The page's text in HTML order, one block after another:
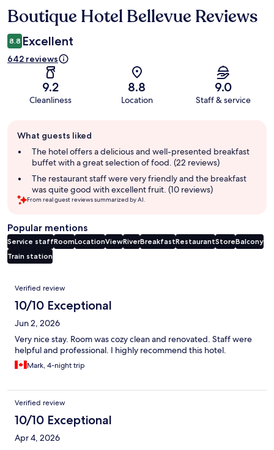
Reviews
Boutique Hotel Bellevue Reviews
8.8 Excellent
642 reviews
9.2
Cleanliness
8.8
Location
9.0
Staff & service
review
summary
What guests liked
The hotel offers a delicious and well-presented breakfast
buffet with a great selection of food. (22 reviews)
The restaurant staff were very friendly and the breakfast
was quite good with excellent fruit. (10 reviews)
From real guest reviews summarized by AI.
Popular mentions
Service staffRoomLocationViewRiverBreakfastRestaurantStoreBalcony
Train station
Reviews
Verified review
10/10 Exceptional
Jun 2, 2026
Very nice stay. Room was cozy clean and renovated. Staff were
helpful and professional. I highly recommend this hotel.
Mark, 4-night trip
Verified review
10/10 Exceptional
Apr 4, 2026